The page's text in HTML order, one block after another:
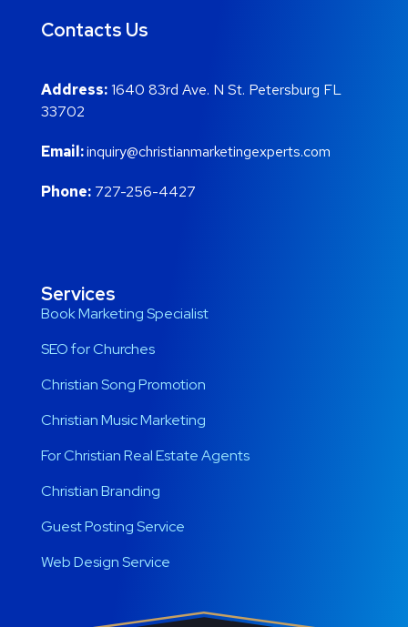
Contacts Us
Address:1640 83rd Ave. N St. Petersburg FL
33702
Email:inquiry@christianmarketingexperts.com
Phone: 727-256-4427
Services
Book Marketing Specialist
SEO for Churches
Christian Song Promotion
Christian Music Marketing
For Christian Real Estate Agents
Christian Branding
Guest Posting Service
Web Design Service